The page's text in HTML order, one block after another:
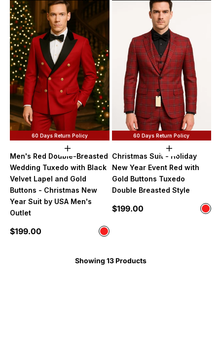
60 Days Return Policy
Choose options
Men's Red Double-Breasted
Wedding Tuxedo with Black
Velvet Lapel and Gold
Buttons - Christmas New
Year Suit by USA Men's
Outlet
Sale price
$199.00 Color
Red
60 Days Return Policy
Choose
Christmas Suit - Holiday
New Year Event Red with
Gold Buttons Tuxedo
Double Breasted Style
Sale price
$199.00 Color
Red
Showing 13 Products